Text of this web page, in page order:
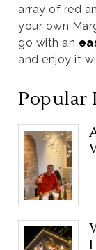
array of red
your own
go with an
and enjoy it
Popular